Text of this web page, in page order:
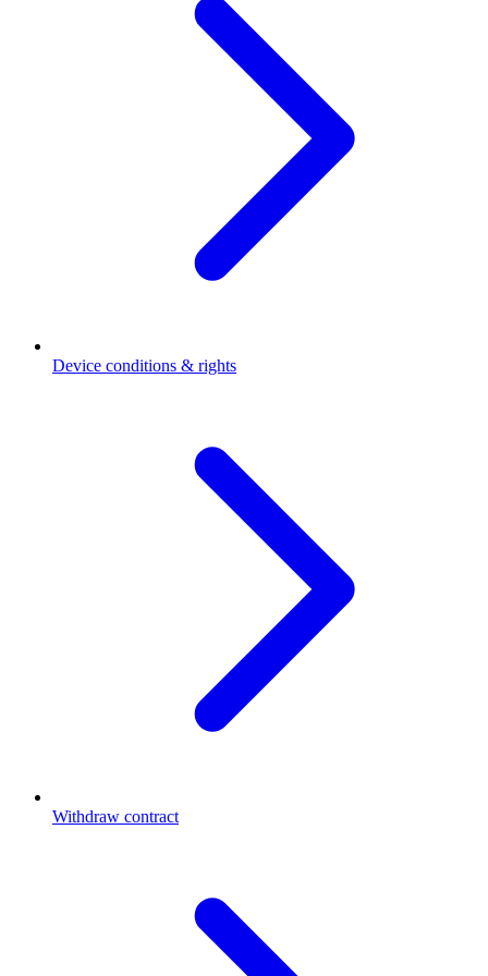
Device conditions & rights
Withdraw contract